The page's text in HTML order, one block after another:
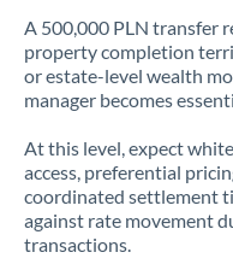
A 500,000 PLN transfer
property completion
or estate-level wealth
manager becomes
At this level, expect
access, preferential
coordinated settlement
against rate movement
transactions.